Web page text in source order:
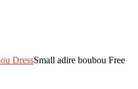
DressSmall adire boubou Free